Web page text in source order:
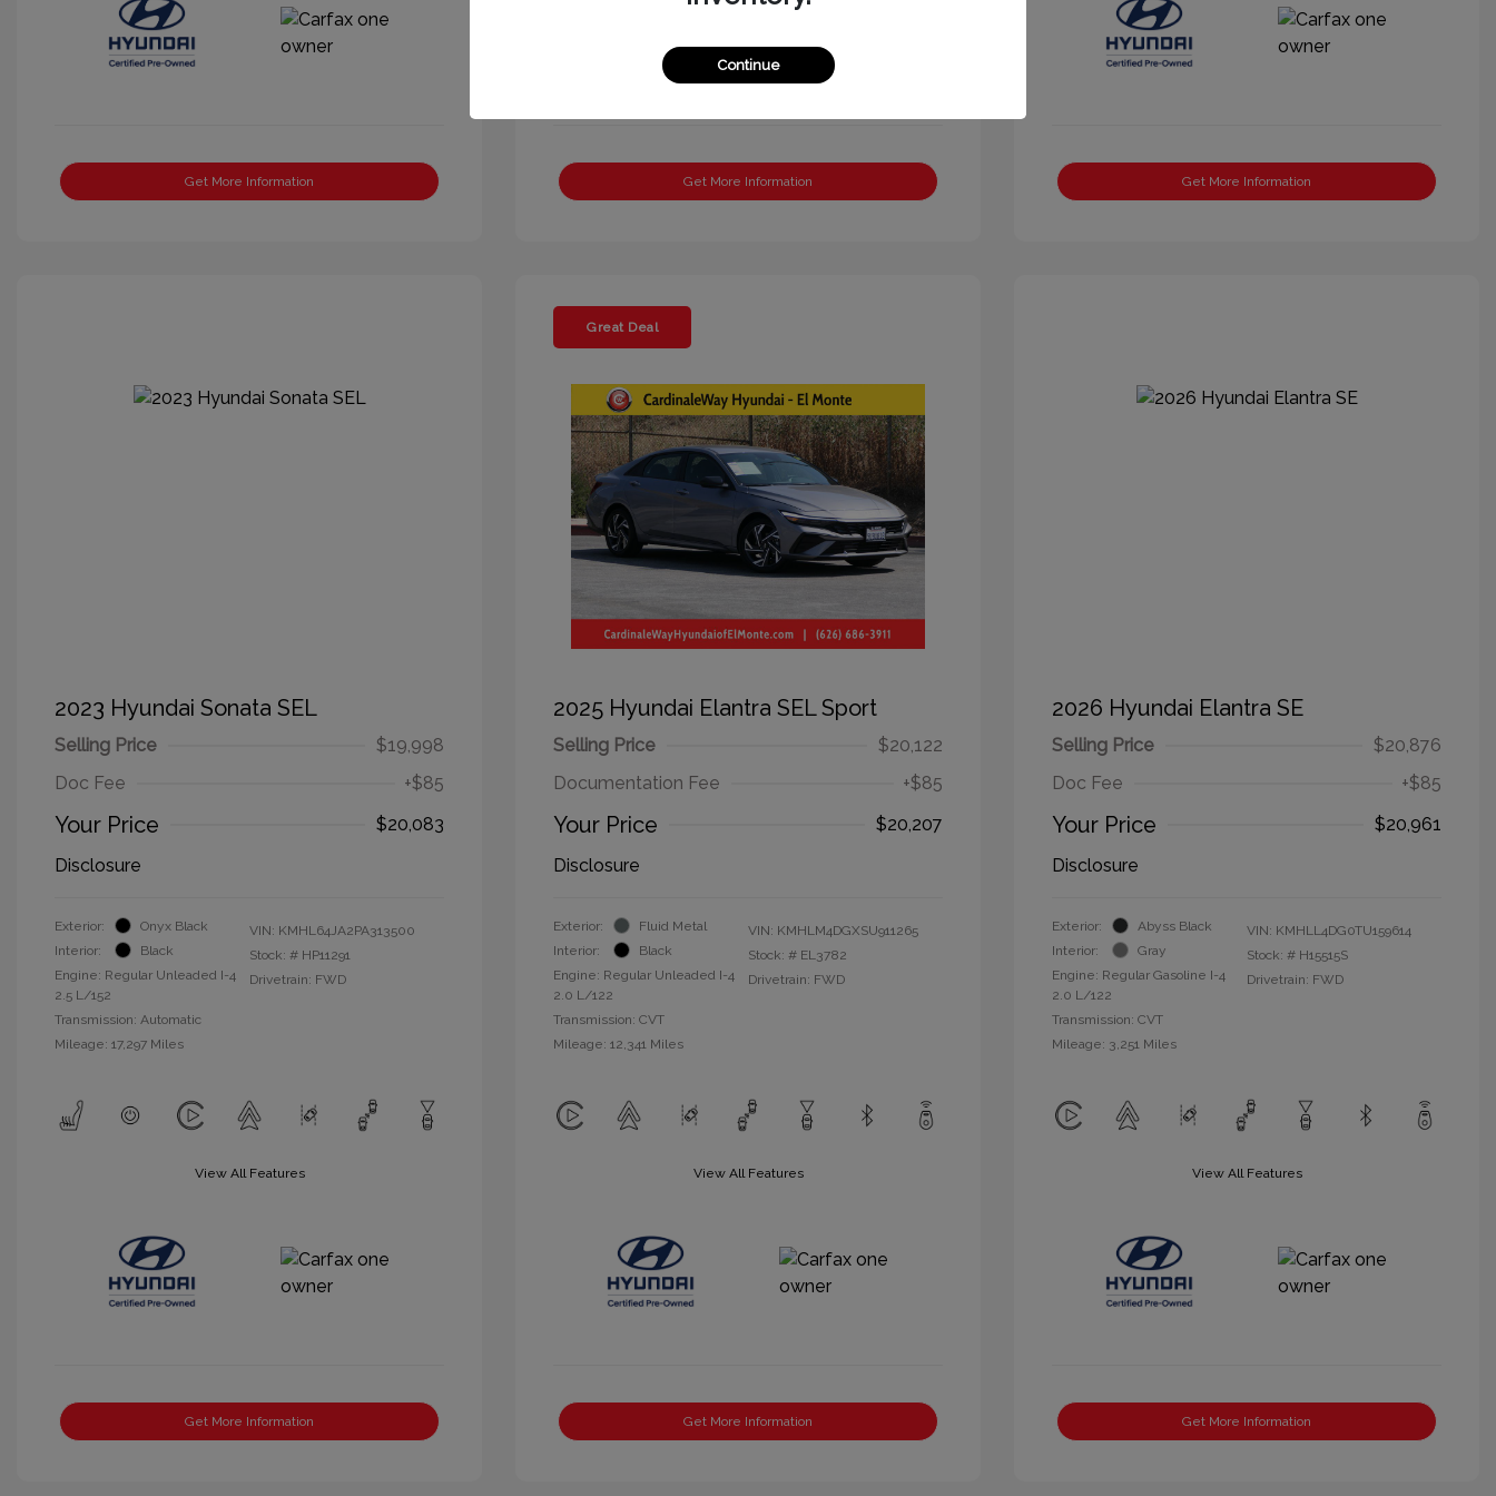
Get More Information Get More Information Get More Information
2023 Hyundai Sonata SEL
Selling Price
$19,998
Doc Fee
+$85
Your Price
$20,083
Disclosure
Exterior:
Onyx Black
Interior:
Black
Engine: Regular Unleaded I-4
2.5 L/152
Transmission: Automatic
Mileage: 17,297 Miles
VIN: KMHL64JA2PA313500
Stock: # HP11291
Drivetrain: FWD
View All Features
Get More Information
Great Deal
2025 Hyundai Elantra SEL Sport
Selling Price
$20,122
Documentation Fee
+$85
Your Price
$20,207
Disclosure
Exterior:
Fluid Metal
Interior:
Black
Engine: Regular Unleaded I-4
2.0 L/122
Transmission: CVT
Mileage: 12,341 Miles
VIN: KMHLM4DGXSU911265
Stock: # EL3782
Drivetrain: FWD
View All Features
Get More Information
2026 Hyundai Elantra SE
Selling Price
$20,876
Doc Fee
+$85
Your Price
$20,961
Disclosure
Exterior:
Abyss Black
Interior:
Gray
Engine: Regular Gasoline I-4
2.0 L/122
Transmission: CVT
Mileage: 3,251 Miles
VIN: KMHLL4DG0TU159614
Stock: # H15515S
Drivetrain: FWD
View All Features
Get More Information
Continue